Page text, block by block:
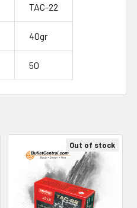
TAC-22
40gr
50
Out of stock